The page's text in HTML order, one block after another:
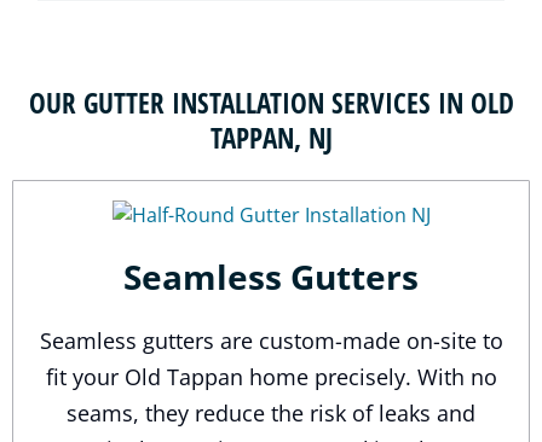
OUR GUTTER INSTALLATION SERVICES IN OLD
TAPPAN, NJ
Seamless Gutters
Seamless gutters are custom-made on-site to
fit your Old Tappan home precisely. With no
seams, they reduce the risk of leaks and